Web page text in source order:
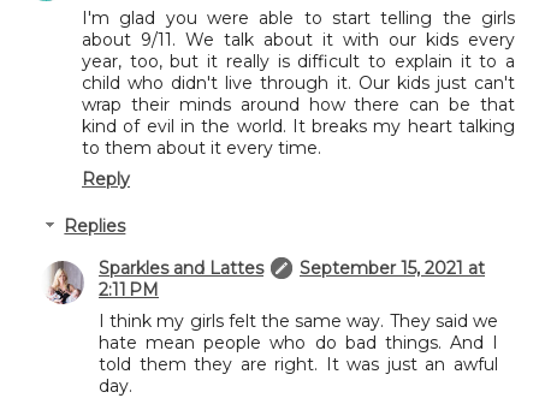
I'm glad you were able to start telling the girls
about 9/11. We talk about it with our kids every
year, too, but it really is difficult to explain it to a
child who didn't live through it. Our kids just can't
wrap their minds around how there can be that
kind of evil in the world. It breaks my heart talking
to them about it every time.
Reply
Replies
Sparkles and Lattes
September 15, 2021 at
2:11 PM
I think my girls felt the same way. They said we
hate mean people who do bad things. And I
told them they are right. It was just an awful
day.